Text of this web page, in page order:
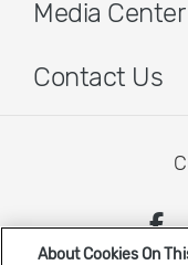
Media Center
Contact Us
About Cookies On